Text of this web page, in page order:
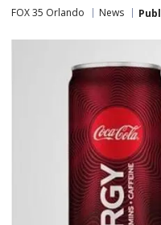
FOX 35 Orlando News